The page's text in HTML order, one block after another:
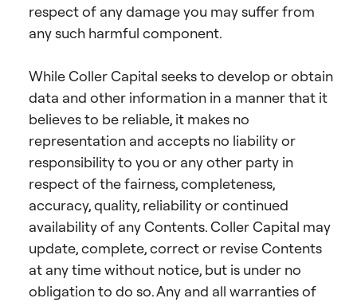
respect of any damage you may suffer from
any such harmful component.
While Coller Capital seeks to develop or obtain
data and other information in a manner that it
believes to be reliable, it makes no
representation and accepts no liability or
responsibility to you or any other party in
respect of the fairness, completeness,
accuracy, quality, reliability or continued
availability of any Contents. Coller Capital may
update, complete, correct or revise Contents
at any time without notice, but is under no
obligation to do so. Any and all warranties of